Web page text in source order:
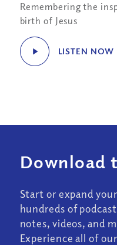
Remembering the
birth of Jesus
LISTEN NOW
Download
Start or expand
hundreds of
notes, videos, and
Experience all of